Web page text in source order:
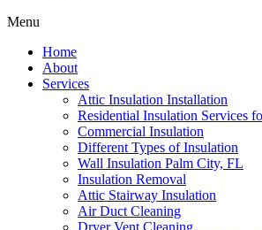
Menu
Home
About
Services
Attic Insulation Installation
Residential Insulation Services
Commercial Insulation
Different Types of Insulation
Wall Insulation Palm City, FL
Insulation Removal
Attic Stairway Insulation
Air Duct Cleaning
Dryer Vent Cleaning